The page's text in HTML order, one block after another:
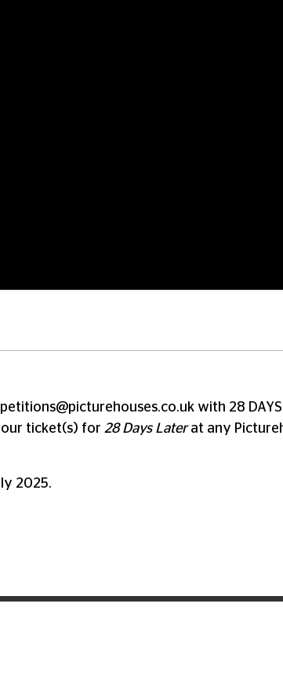
with 28
ticket(s) for 28 Days Laterat any
2025.